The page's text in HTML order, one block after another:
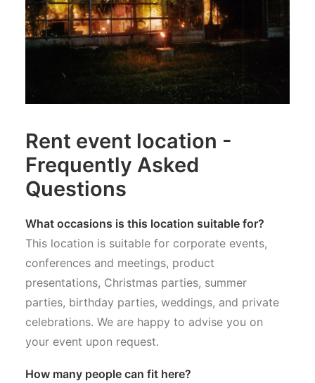
Rent event location -
Frequently Asked
Questions
What occasions is this location suitable for?
This location is suitable for corporate events,
conferences and meetings, product
presentations, Christmas parties, summer
parties, birthday parties, weddings, and private
celebrations. We are happy to advise you on
your event upon request.
How many people can fit here?